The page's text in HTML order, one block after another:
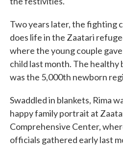
Two years later, the fighting
does life in the Zaatari
where the young couple
child last month. The healthy
was the 5,000th newborn
Swaddled in blankets, Rima
happy family portrait at
Comprehensive Center,
officials gathered early last